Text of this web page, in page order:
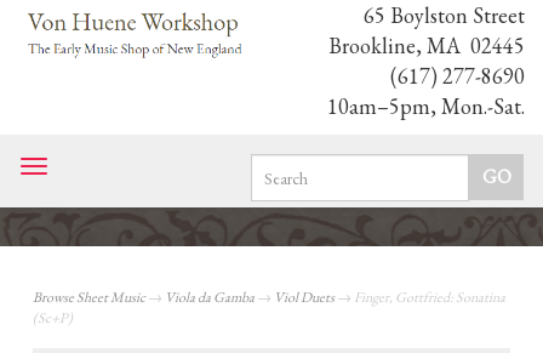
65 Boylston Street
Brookline, MA 02445
(617) 277-8690
10am–5pm, Mon.-Sat.
Toggle
navigation
Browse Sheet Music→ Viola da Gamba→ Viol Duets→ Finger, Gottfried: Sonatina
(Sc+P)